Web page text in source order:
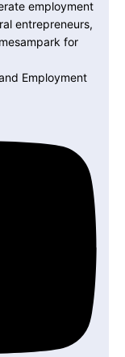
Employment